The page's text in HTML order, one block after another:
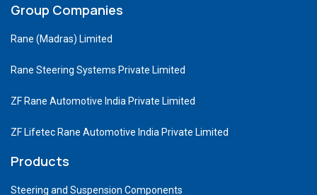
Group Companies
Rane (Madras) Limited
Rane Steering Systems Private Limited
ZF Rane Automotive India Private Limited
ZF Lifetec Rane Automotive India Private Limited
Products
Steering and Suspension Components